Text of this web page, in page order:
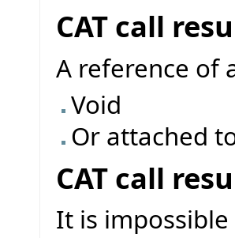
CAT call
A reference of
Void
Or attached
CAT call
It is